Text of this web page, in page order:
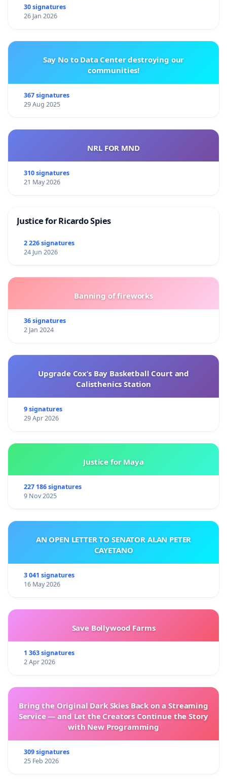
30 signatures
26 Jan 2026
Say No to Data Center destroying our
communities!
367 signatures
29 Aug 2025
NRL FOR MND
310 signatures
21 May 2026
Justice for Ricardo Spies
2 226 signatures
24 Jun 2026
Banning of fireworks
36 signatures
2 Jan 2024
Upgrade Cox’s Bay Basketball Court and
Calisthenics Station
9 signatures
29 Apr 2026
Justice for Maya
227 186 signatures
9 Nov 2025
AN OPEN LETTER TO SENATOR ALAN PETER
CAYETANO
3 041 signatures
16 May 2026
Save Bollywood Farms
1 363 signatures
2 Apr 2026
Bring the Original Dark Skies Back on a Streaming
Service — and Let the Creators Continue the Story
with New Programming
309 signatures
25 Feb 2026